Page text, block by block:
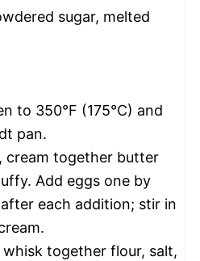
sugar, melted
to 350°F (175°C) and
pan.
cream together butter
Add eggs one by
each addition; stir in
together flour, salt,